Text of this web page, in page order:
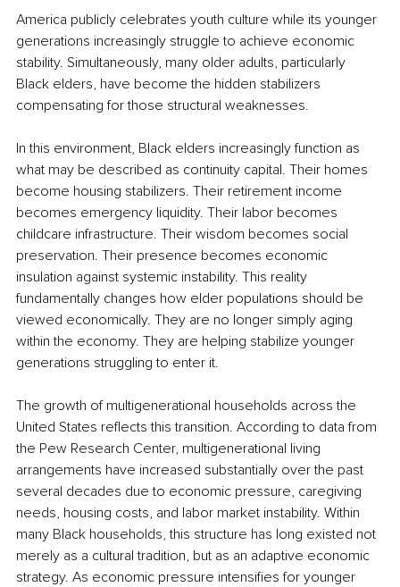
America publicly celebrates youth culture while its younger
generations increasingly struggle to achieve economic
stability. Simultaneously, many older adults, particularly
Black elders, have become the hidden stabilizers
compensating for those structural weaknesses.
In this environment, Black elders increasingly function as
what may be described as continuity capital. Their homes
become housing stabilizers. Their retirement income
becomes emergency liquidity. Their labor becomes
childcare infrastructure. Their wisdom becomes social
preservation. Their presence becomes economic
insulation against systemic instability. This reality
fundamentally changes how elder populations should be
viewed economically. They are no longer simply aging
within the economy. They are helping stabilize younger
generations struggling to enter it.
The growth of multigenerational households across the
United States reflects this transition. According to data from
the Pew Research Center, multigenerational living
arrangements have increased substantially over the past
several decades due to economic pressure, caregiving
needs, housing costs, and labor market instability. Within
many Black households, this structure has long existed not
merely as a cultural tradition, but as an adaptive economic
strategy. As economic pressure intensifies for younger